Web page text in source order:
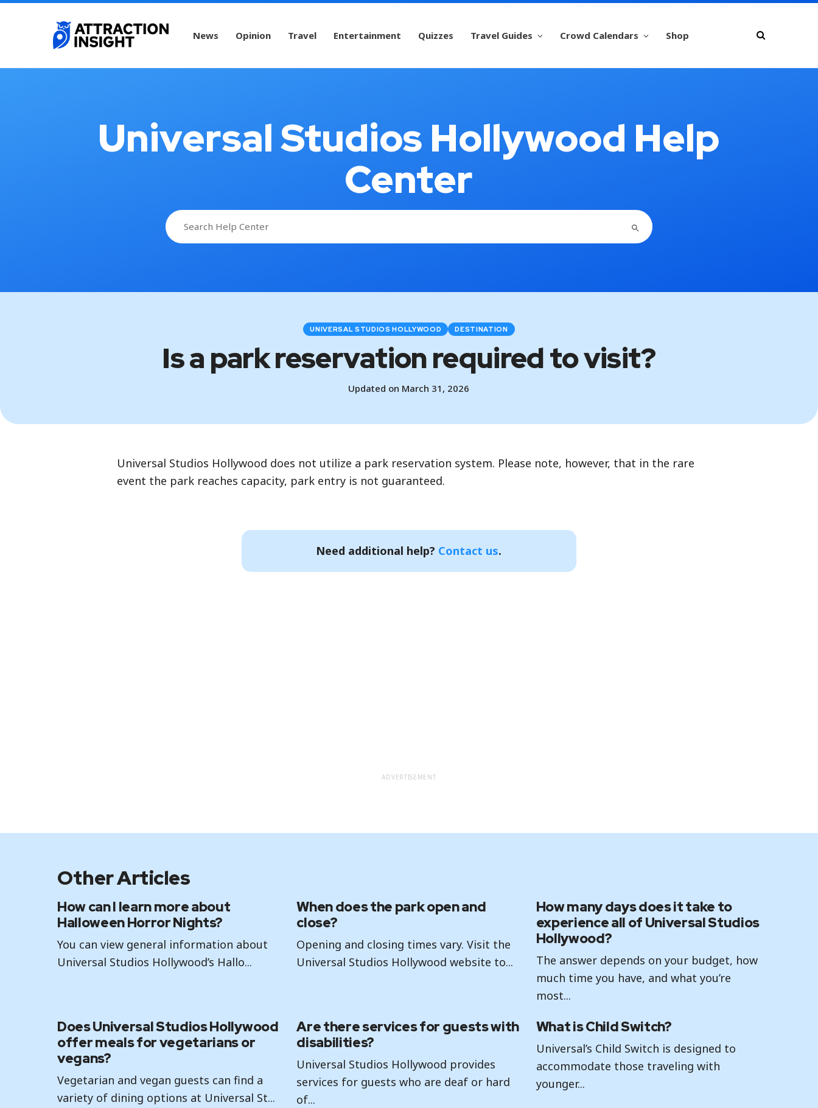
News Opinion Travel Entertainment Quizzes Travel Guides Crowd Calendars Shop
Universal Studios Hollywood Help
Center
Search
for:
SEARCH BUTTON
UNIVERSAL STUDIOS HOLLYWOOD DESTINATION
Is a park reservation required to visit?
Updated on March 31, 2026
Universal Studios Hollywood does not utilize a park reservation system. Please note, however, that in the rare
event the park reaches capacity, park entry is not guaranteed.
Need additional help? Contact us.
ADVERTISEMENT
Other Articles
How can I learn more about
Halloween Horror Nights?
You can view general information about
Universal Studios Hollywood’s Hallo...
When does the park open and
close?
Opening and closing times vary. Visit the
Universal Studios Hollywood website to...
How many days does it take to
experience all of Universal Studios
Hollywood?
The answer depends on your budget, how
much time you have, and what you’re
most...
Does Universal Studios Hollywood
offer meals for vegetarians or
vegans?
Vegetarian and vegan guests can find a
variety of dining options at Universal St...
Are there services for guests with
disabilities?
Universal Studios Hollywood provides
services for guests who are deaf or hard
of...
What is Child Switch?
Universal’s Child Switch is designed to
accommodate those traveling with
younger...